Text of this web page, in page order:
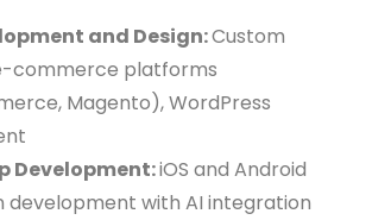
and Design:Custom
commerce platforms
Magento), WordPress
Development:iOS and Android
development with AI integration